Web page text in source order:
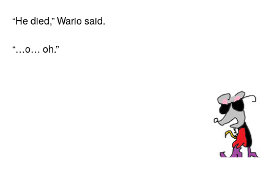
“He died,” Wario said.
“…o… oh.”